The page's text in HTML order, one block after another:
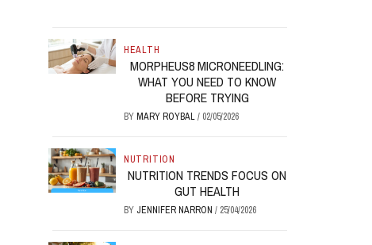
HEALTH
MORPHEUS8 MICRONEEDLING:
WHAT YOU NEED TO KNOW
BEFORE TRYING
BY MARY ROYBAL/ 02/05/2026
NUTRITION
NUTRITION TRENDS FOCUS ON
GUT HEALTH
BY JENNIFER NARRON / 25/04/2026